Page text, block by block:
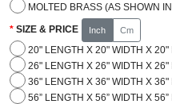
MOLTED BRASS (AS SHOWN
SIZE & PRICE Inch Cm
20" LENGTH X 20" WIDTH X
26" LENGTH X 26" WIDTH X
36" LENGTH X 36" WIDTH X
56” LENGTH X 56” WIDTH X